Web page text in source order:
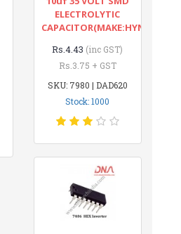
ELECTROLYTIC
CAPACITOR(MAKE:HYNCDZ)
Rs.4.43 (inc GST)
Rs.3.75 + GST
SKU: 7980 | DAD620
Stock: 1000